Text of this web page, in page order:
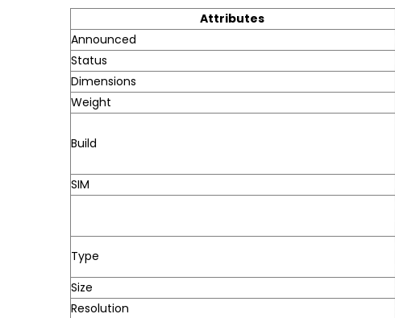
Attributes
Announced
Status
Dimensions
Weight
Build
SIM
Type
Size
Resolution